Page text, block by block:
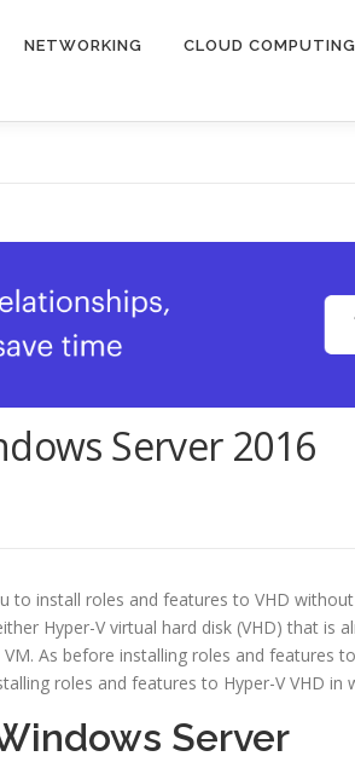
NETWORKING CLOUD COMPUTING
Server 2016
to install roles and features to VHD
Hyper-V virtual hard disk (VHD) that is
As before installing roles and features to
roles and features to Hyper-V VHD in
Server